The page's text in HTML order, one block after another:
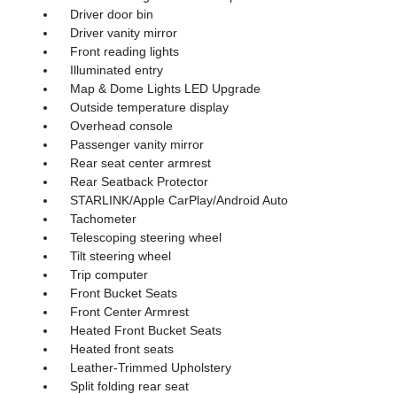
Driver door bin
Driver vanity mirror
Front reading lights
Illuminated entry
Map & Dome Lights LED Upgrade
Outside temperature display
Overhead console
Passenger vanity mirror
Rear seat center armrest
Rear Seatback Protector
STARLINK/Apple CarPlay/Android Auto
Tachometer
Telescoping steering wheel
Tilt steering wheel
Trip computer
Front Bucket Seats
Front Center Armrest
Heated Front Bucket Seats
Heated front seats
Leather-Trimmed Upholstery
Split folding rear seat